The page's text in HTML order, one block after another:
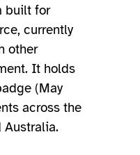
built for
currently
other
It holds
(May
across the
Australia.